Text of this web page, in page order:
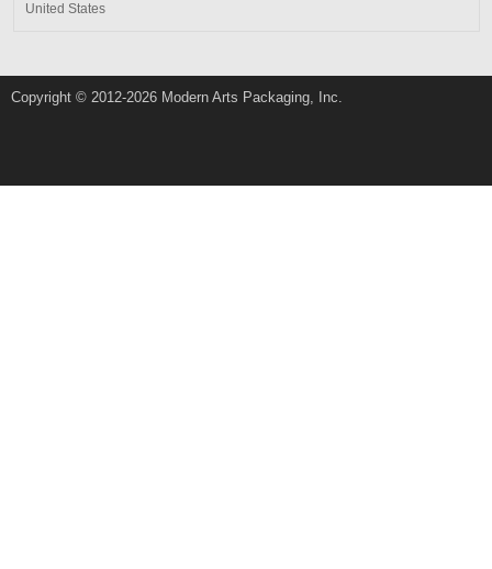
United States
Copyright © 2012-2026 Modern Arts Packaging, Inc.